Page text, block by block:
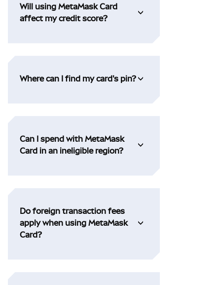
Will using MetaMask Card
affect my credit score?
Where can I find my card's pin?
Can I spend with MetaMask
Card in an ineligible region?
Do foreign transaction fees
apply when using MetaMask
Card?